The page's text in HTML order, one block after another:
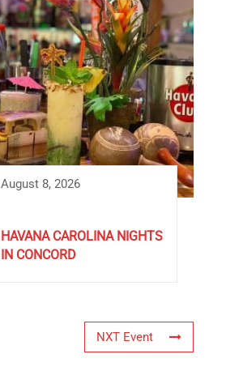
August 8, 2026
HAVANA CAROLINA NIGHTS
IN CONCORD
NXT Event